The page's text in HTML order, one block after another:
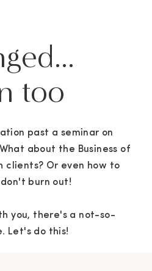
too
past a seminar on
about the Business of
clients? Or even how to
burn out!
you, there's a not-so-
Let's do this!